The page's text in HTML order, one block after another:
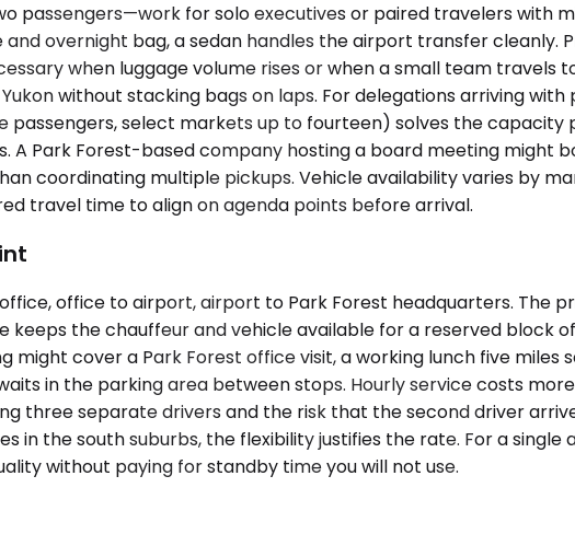
passengers—work for solo executives or paired travelers with
overnight bag, a sedan handles the airport transfer cleanly.
when luggage volume rises or when a small team
without stacking bags on laps. For delegations arriving
select markets up to fourteen) solves the
A Park Forest-based company hosting a board meeting might
coordinating multiple pickups. Vehicle availability varies by
travel time to align on agenda points before arrival.
office to airport, airport to Park Forest headquarters. The
the chauffeur and vehicle available for a reserved block
might cover a Park Forest office visit, a working lunch five miles
in the parking area between stops. Hourly service costs
three separate drivers and the risk that the second driver
in the south suburbs, the flexibility justifies the rate. For a
without paying for standby time you will not use.